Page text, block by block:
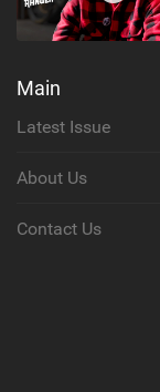
Main
Latest Issue
About Us
Contact Us